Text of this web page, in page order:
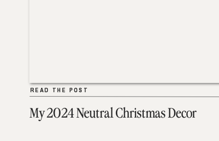
My 2024 Neutral Christmas Decor
READ THE POST
READ THE POST